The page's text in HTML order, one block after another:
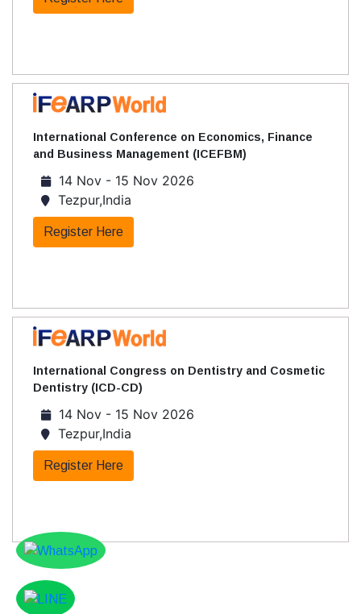
International Conference on Economics, Finance
and Business Management (ICEFBM)
14 Nov - 15 Nov 2026
Tezpur,India
Register Here
International Congress on Dentistry and Cosmetic
Dentistry (ICD-CD)
14 Nov - 15 Nov 2026
Tezpur,India
Register Here